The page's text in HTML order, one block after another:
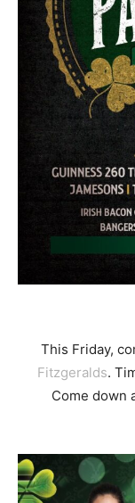
This Friday,
Fitzgeralds.
Come down